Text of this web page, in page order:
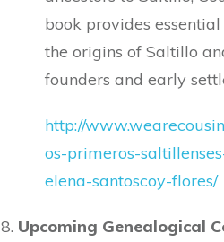
book provides
the origins of Saltillo
founders and early
http://
os-primeros-
elena-santoscoy-flores/
Upcoming Genealogical